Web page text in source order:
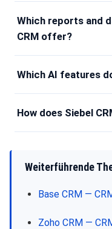
Which reports and
CRM offer?
Which AI features
How does Siebel
Weiterführende
Base CRM —
Zoho CRM —